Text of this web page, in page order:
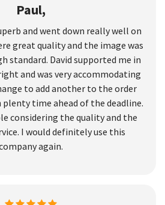
Paul,
and went down really well on
great quality and the image was
standard. David supported me in
and was very accommodating
to add another to the order
plenty time ahead of the deadline.
considering the quality and the
I would definitely use this
again.